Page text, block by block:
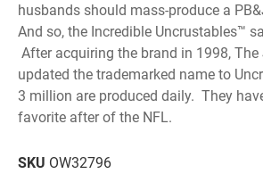
husbands should mass-produce a
And so, the Incredible Uncrustables™
After acquiring the brand in 1998, The
updated the trademarked name to
3 million are produced daily. They
favorite after of the NFL.
SKU OW32796